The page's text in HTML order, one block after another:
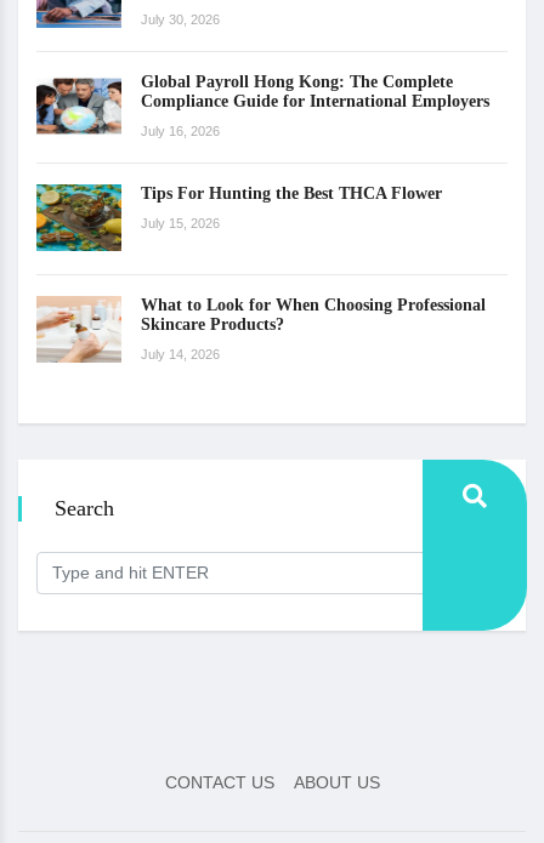
July 30, 2026
Global Payroll Hong Kong: The Complete
Compliance Guide for International Employers
July 16, 2026
Tips For Hunting the Best THCA Flower
July 15, 2026
What to Look for When Choosing Professional
Skincare Products?
July 14, 2026
Search
CONTACT US ABOUT US